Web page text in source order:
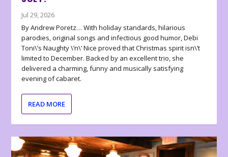
Jul 29, 2026
By Andrew Poretz… With holiday standards, hilarious
parodies, original songs and infectious good humor, Debi
Toni\’s Naughty \’n\’ Nice proved that Christmas spirit isn\’t
limited to December. Backed by an excellent trio, she
delivered a charming, funny and musically satisfying
evening of cabaret.
READ MORE